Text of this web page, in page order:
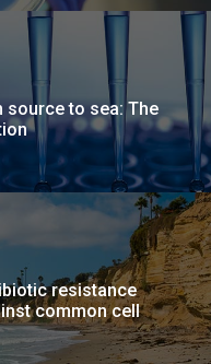
to sea: The
resistance
common cell